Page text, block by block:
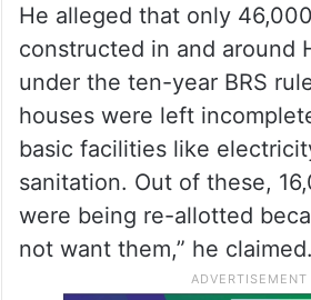
He alleged that only
constructed in and around
under the ten-year BRS
houses were left
basic facilities like
sanitation. Out of these,
were being re-allotted
not want them,” he claimed.